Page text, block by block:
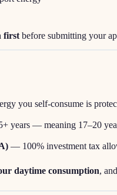
first before submitting your
you self-consume is
years — meaning 17–20
— 100% investment tax
daytime consumption,